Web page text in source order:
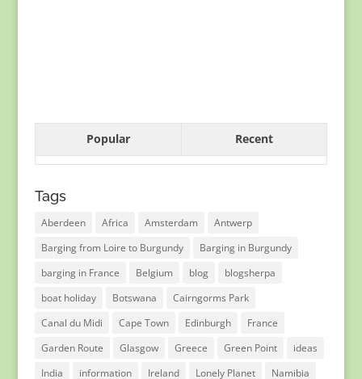
Popular Recent
Tags
Aberdeen Africa Amsterdam
Antwerp
Barging from Loire to Burgundy
Barging in Burgundy
barging in France
Belgium blog
blogsherpa
boat holiday
Botswana
Cairngorms Park
Canal du Midi
Cape Town Edinburgh
France
Garden Route
Glasgow Greece Green Point
ideas
India
information Ireland Lonely Planet
Namibia